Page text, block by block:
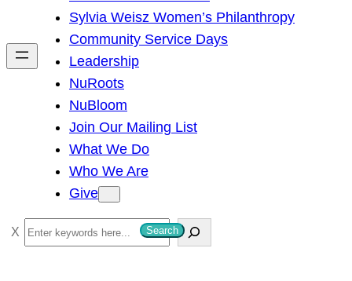
h
Sylvia Weisz Women’s Philanthropy
Community Service Days
Leadership
NuRoots
NuBloom
Join Our Mailing List
What We Do
Who We Are
Give
S
e
Search